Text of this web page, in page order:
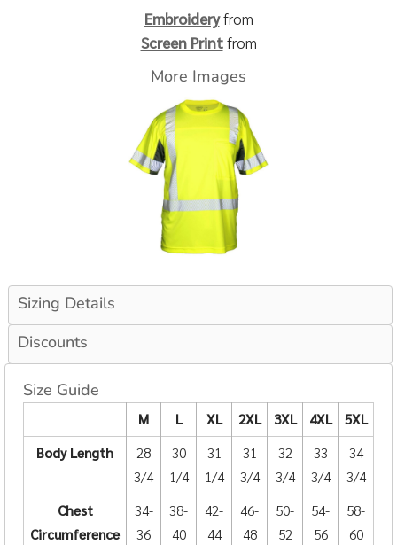
Embroideryfrom
Screen Printfrom
More Images
Sizing Details
Discounts
Size Guide
M L XL 2XL 3XL 4XL
5XL
Body Length
28
3/4
30
1/4
31
1/4
31
3/4
32
3/4
33
3/4
34
3/4
Chest
Circumference
34-
36
38-
40
42-
44
46-
48
50-
52
54-
56
58-
60